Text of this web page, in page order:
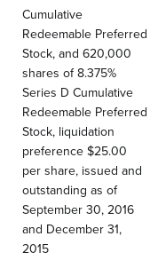
Cumulative
Redeemable Preferred
Stock, and 620,000
shares of 8.375%
Series D Cumulative
Redeemable Preferred
Stock, liquidation
preference $25.00
per share, issued and
outstanding as of
September 30, 2016
and December 31,
2015